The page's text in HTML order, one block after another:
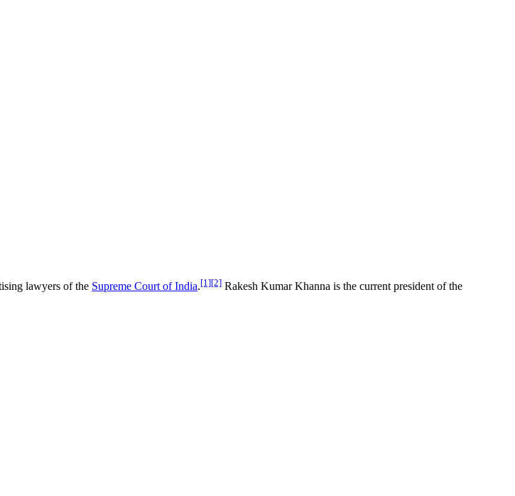
lawyers of the Supreme Court of India.[1][2] Rakesh Kumar Khanna is the current president of the